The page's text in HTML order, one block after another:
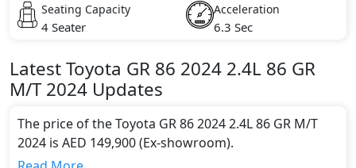
Seating Capacity
4 Seater
Acceleration
6.3 Sec
LatestToyota GR 86 2024 2.4L 86 GR
M/T 2024 Updates
The price of the Toyota GR 86 2024 2.4L 86 GR M/T
2024 is AED 149,900 (Ex-showroom).
Color: